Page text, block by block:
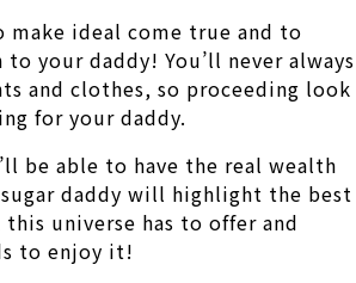
make ideal come true and to
your daddy! You’ll never always
and clothes, so proceeding look
for your daddy.
be able to have the real wealth
daddy will highlight the best
universe has to offer and
to enjoy it!